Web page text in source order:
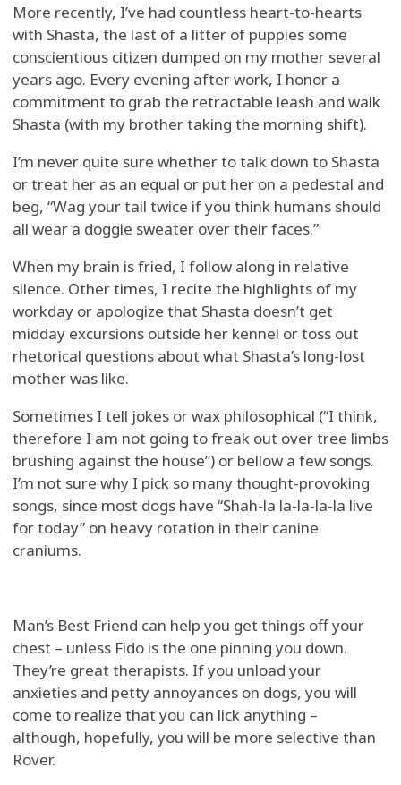
More recently, I’ve had countless heart-to-hearts
with Shasta, the last of a litter of puppies some
conscientious citizen dumped on my mother several
years ago. Every evening after work, I honor a
commitment to grab the retractable leash and walk
Shasta (with my brother taking the morning shift).
I’m never quite sure whether to talk down to Shasta
or treat her as an equal or put her on a pedestal and
beg, “Wag your tail twice if you think humans should
all wear a doggie sweater over their faces.”
When my brain is fried, I follow along in relative
silence. Other times, I recite the highlights of my
workday or apologize that Shasta doesn’t get
midday excursions outside her kennel or toss out
rhetorical questions about what Shasta’s long-lost
mother was like.
Sometimes I tell jokes or wax philosophical (“I think,
therefore I am not going to freak out over tree limbs
brushing against the house”) or bellow a few songs.
I’m not sure why I pick so many thought-provoking
songs, since most dogs have “Shah-la la-la-la-la live
for today” on heavy rotation in their canine
craniums.
Man’s Best Friend can help you get things off your
chest – unless Fido is the one pinning you down.
They’re great therapists. If you unload your
anxieties and petty annoyances on dogs, you will
come to realize that you can lick anything –
although, hopefully, you will be more selective than
Rover.